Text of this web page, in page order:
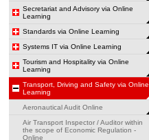
Secretariat and Advisory via Online
Learning
Standards via Online Learning
Systems IT via Online Learning
Tourism and Hospitality via Online
Learning
Transport, Driving and Safety via Online
Learning
Aeronautical Audit Online
Air Transport Inspector / Auditor within
the scope of Economic Regulation -
Online